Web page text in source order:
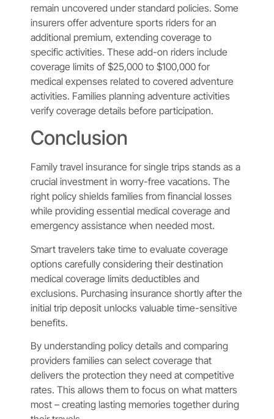
remain uncovered under standard policies. Some
insurers offer adventure sports riders for an
additional premium, extending coverage to
specific activities. These add-on riders include
coverage limits of $25,000 to $100,000 for
medical expenses related to covered adventure
activities. Families planning adventure activities
verify coverage details before participation.
Conclusion
Family travel insurance for single trips stands as a
crucial investment in worry-free vacations. The
right policy shields families from financial losses
while providing essential medical coverage and
emergency assistance when needed most.
Smart travelers take time to evaluate coverage
options carefully considering their destination
medical coverage limits deductibles and
exclusions. Purchasing insurance shortly after the
initial trip deposit unlocks valuable time-sensitive
benefits.
By understanding policy details and comparing
providers families can select coverage that
delivers the protection they need at competitive
rates. This allows them to focus on what matters
most – creating lasting memories together during